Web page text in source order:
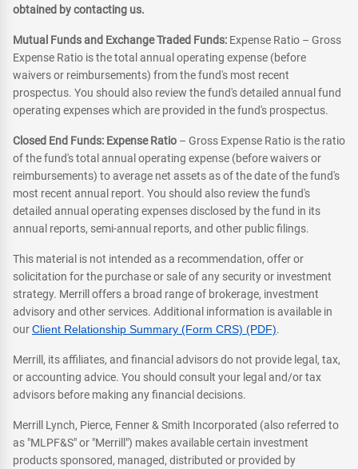
obtained by contacting us.
Mutual Funds and Exchange Traded Funds: Expense Ratio – Gross
Expense Ratio is the total annual operating expense (before
waivers or reimbursements) from the fund's most recent
prospectus. You should also review the fund's detailed annual fund
operating expenses which are provided in the fund's prospectus.
Closed End Funds: Expense Ratio – Gross Expense Ratio is the ratio
of the fund's total annual operating expense (before waivers or
reimbursements) to average net assets as of the date of the fund's
most recent annual report. You should also review the fund's
detailed annual operating expenses disclosed by the fund in its
annual reports, semi-annual reports, and other public filings.
This material is not intended as a recommendation, offer or
solicitation for the purchase or sale of any security or investment
strategy. Merrill offers a broad range of brokerage, investment
advisory and other services. Additional information is available in
ourClient Relationship Summary (Form CRS) (PDF).
Merrill, its affiliates, and financial advisors do not provide legal, tax,
or accounting advice. You should consult your legal and/or tax
advisors before making any financial decisions.
Merrill Lynch, Pierce, Fenner & Smith Incorporated (also referred to
as "MLPF&S" or "Merrill") makes available certain investment
products sponsored, managed, distributed or provided by